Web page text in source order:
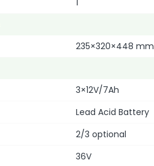
1
235×320×448 mm
3×12V/7Ah
Lead Acid Battery
2/3 optional
36V